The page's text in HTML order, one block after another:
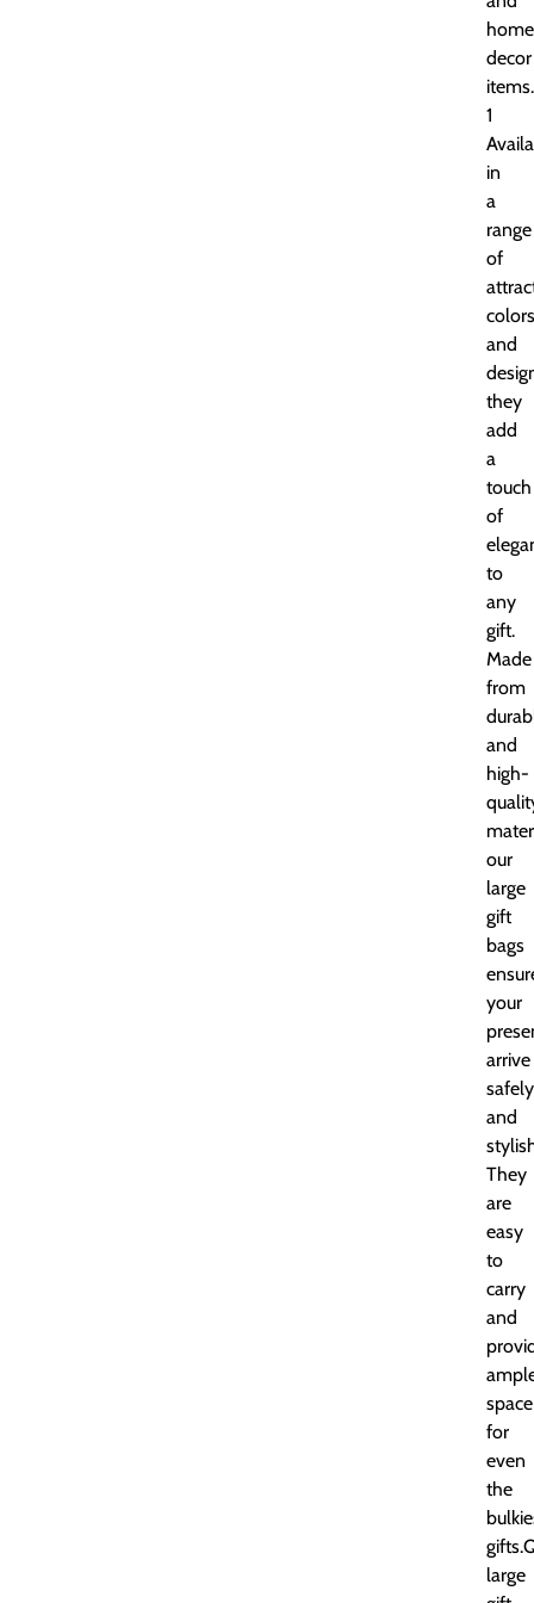
home
decor
items.
1
in
a
range
of
colors
and
they
add
a
touch
of
to
any
gift.
Made
from
and
high-
our
large
gift
bags
your
arrive
safely
and
They
are
easy
to
carry
and
space
for
even
the
large